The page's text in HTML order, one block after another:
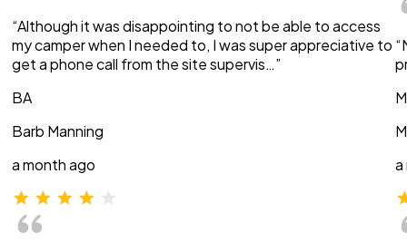
“Although it was disappointing to not be able to access
my camper when I needed to, I was super appreciative to
get a phone call from the site supervis…”
BA
Barb Manning
a month ago
a